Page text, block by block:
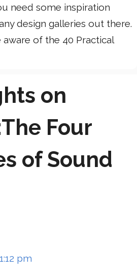
need some inspiration
design galleries out there.
of the 40 Practical
on
Four
of Sound
pm